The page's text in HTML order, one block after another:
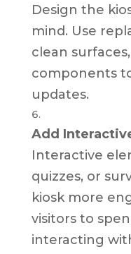
Design the
mind. Use
clean
components
updates.
Add
Interactive
quizzes, or
kiosk more
visitors to
interacting